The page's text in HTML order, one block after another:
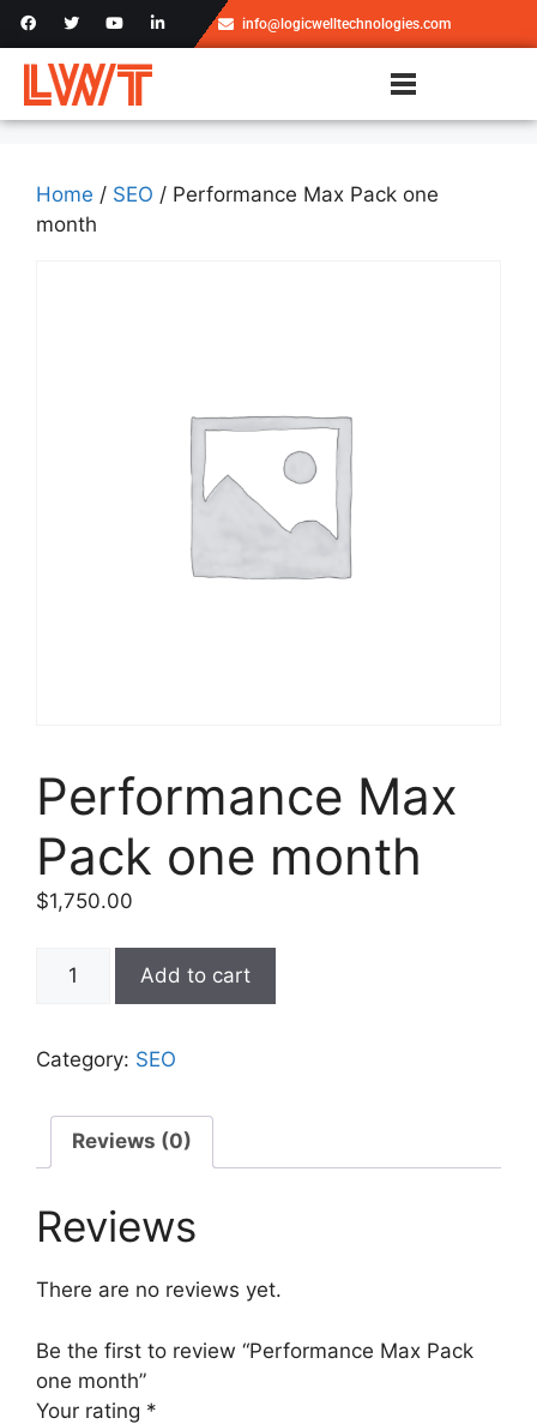
info@logicwelltechnologies.com
Home / SEO / Performance Max Pack one
month
Performance Max
Pack one month
$1,750.00
Add to cart
Category: SEO
Reviews (0)
Reviews
There are no reviews yet.
Be the first to review “Performance Max Pack
one month”
Your rating *